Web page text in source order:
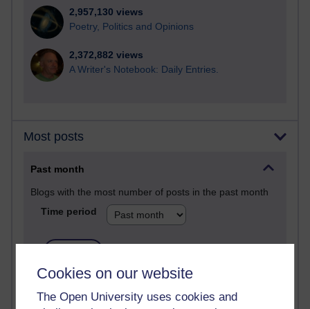
Cookies on our website
The Open University uses cookies and
2,957,130 views
Poetry, Politics and Opinions
2,372,882 views
A Writer's Notebook: Daily Entries.
Most posts
Past month
Blogs with the most number of posts in the past month
Time period
Russell Larke's blog